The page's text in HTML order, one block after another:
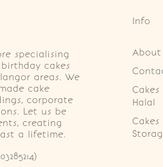
specialising
cakes
areas. We
cake
corporate
Let us be
creating
a lifetime.
Info
About
Cakes
Halal
Cakes